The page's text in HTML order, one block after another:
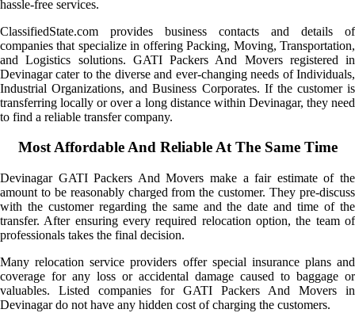
hassle-free services.
ClassifiedState.com provides business contacts and details of
companies that specialize in offering Packing, Moving, Transportation,
and Logistics solutions. GATI Packers And Movers registered in
Devinagar cater to the diverse and ever-changing needs of Individuals,
Industrial Organizations, and Business Corporates. If the customer is
transferring locally or over a long distance within Devinagar, they need
to find a reliable transfer company.
Most Affordable And Reliable At The Same Time
Devinagar GATI Packers And Movers make a fair estimate of the
amount to be reasonably charged from the customer. They pre-discuss
with the customer regarding the same and the date and time of the
transfer. After ensuring every required relocation option, the team of
professionals takes the final decision.
Many relocation service providers offer special insurance plans and
coverage for any loss or accidental damage caused to baggage or
valuables. Listed companies for GATI Packers And Movers in
Devinagar do not have any hidden cost of charging the customers.